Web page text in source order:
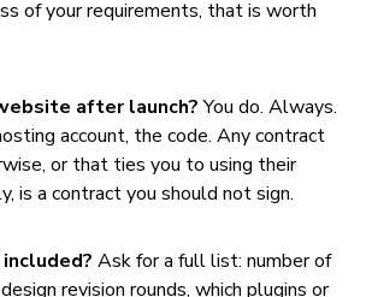
of your requirements, that is worth
after launch?You do. Always.
account, the code. Any contract
or that ties you to using their
is a contract you should not sign.
Ask for a full list: number of
revision rounds, which plugins or